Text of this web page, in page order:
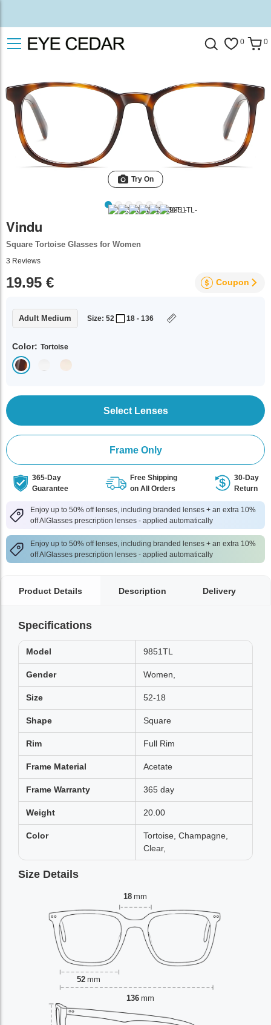
0 0
Try On
Vindu
Square Tortoise Glasses for Women
3 Reviews
19.95 € Coupon
Adult Medium Size: 52 18 - 136
Color: Tortoise
Select Lenses
Frame Only
365-Day
Guarantee
Free Shipping
on All Orders
30-Day
Return
Enjoy up to 50% off lenses, including branded lenses + an extra 10%
off AlGlasses prescription lenses - applied automatically
Enjoy up to 50% off lenses, including branded lenses + an extra 10%
off AlGlasses prescription lenses - applied automatically
Product Details Description Delivery
Specifications
Model 9851TL
Gender Women,
Size 52-18
Shape Square
Rim Full Rim
Frame Material Acetate
Frame Warranty 365 day
Weight 20.00
Color
Tortoise, Champagne,
Clear,
Size Details
18 mm
52 mm
136 mm